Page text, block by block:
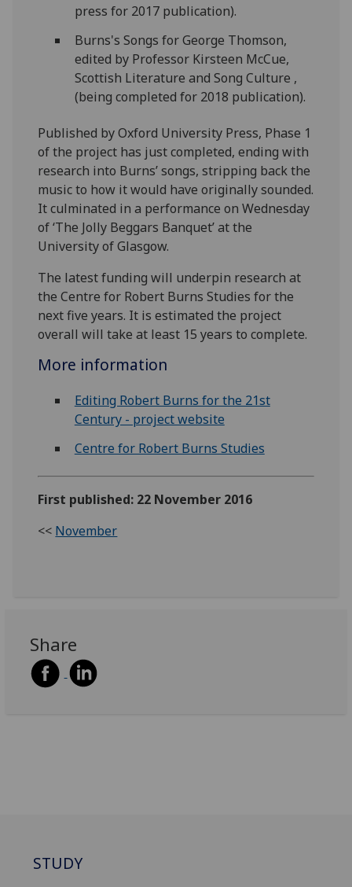
press for 2017 publication).
Burns's Songs for George Thomson,
edited by Professor Kirsteen McCue,
Scottish Literature and Song Culture ,
(being completed for 2018 publication).
Published by Oxford University Press, Phase 1
of the project has just completed, ending with
research into Burns’ songs, stripping back the
music to how it would have originally sounded.
It culminated in a performance on Wednesday
of ‘The Jolly Beggars Banquet’ at the
University of Glasgow.
The latest funding will underpin research at
the Centre for Robert Burns Studies for the
next five years. It is estimated the project
overall will take at least 15 years to complete.
More information
Editing Robert Burns for the 21st
Century - project website
Centre for Robert Burns Studies
First published: 22 November 2016
<< November
Share
STUDY